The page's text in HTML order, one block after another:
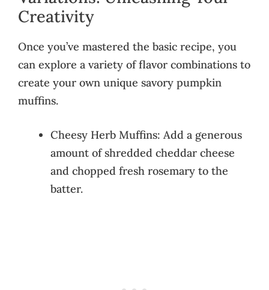
Creativity
Once you’ve mastered the basic recipe, you
can explore a variety of flavor combinations to
create your own unique savory pumpkin
muffins.
Cheesy Herb Muffins: Add a generous
amount of shredded cheddar cheese
and chopped fresh rosemary to the
batter.